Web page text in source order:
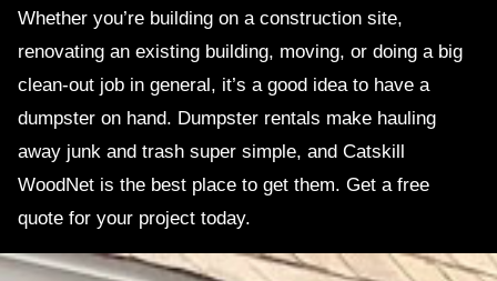
Whether you’re building on a construction site,
renovating an existing building, moving, or doing a big
clean-out job in general, it’s a good idea to have a
dumpster on hand. Dumpster rentals make hauling
away junk and trash super simple, and Catskill
WoodNet is the best place to get them. Get a free
quote for your project today.